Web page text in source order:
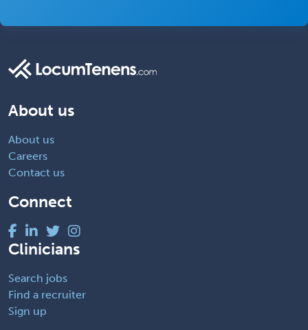
About us
About us
Careers
Contact us
Connect
Clinicians
Search jobs
Find a recruiter
Sign up